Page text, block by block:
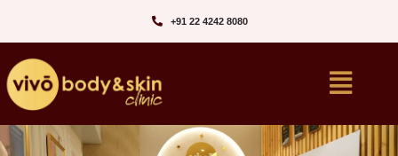
+91 22 4242 8080‬